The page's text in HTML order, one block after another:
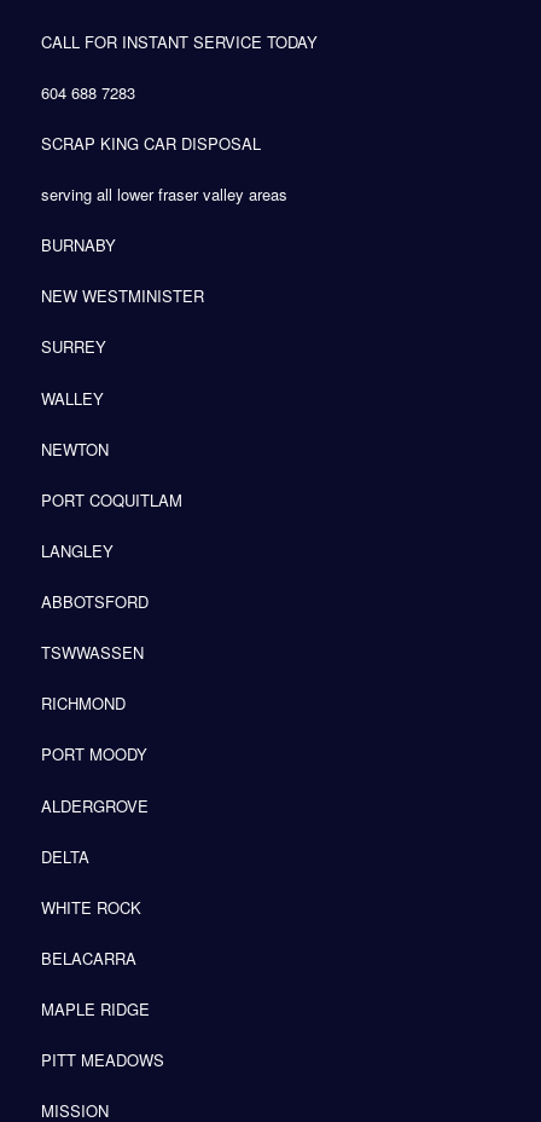
CALL FOR INSTANT SERVICE TODAY
604 688 7283
SCRAP KING CAR DISPOSAL
serving all lower fraser valley areas
BURNABY
NEW WESTMINISTER
SURREY
WALLEY
NEWTON
PORT COQUITLAM
LANGLEY
ABBOTSFORD
TSWWASSEN
RICHMOND
PORT MOODY
ALDERGROVE
DELTA
WHITE ROCK
BELACARRA
MAPLE RIDGE
PITT MEADOWS
MISSION